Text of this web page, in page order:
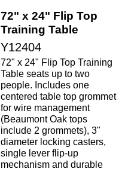
72" x 24" Flip Top
Training Table
Y12404
72" x 24" Flip Top Training
Table seats up to two
people. Includes one
centered table top grommet
for wire management
(Beaumont Oak tops
include 2 grommets), 3"
diameter locking casters,
single lever flip-up
mechanism and durable